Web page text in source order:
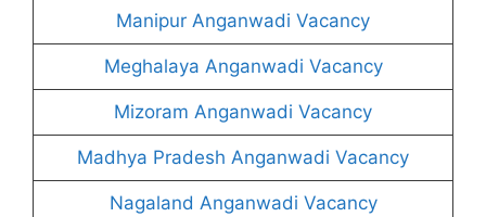
Manipur Anganwadi Vacancy
Meghalaya Anganwadi Vacancy
Mizoram Anganwadi Vacancy
Madhya Pradesh Anganwadi Vacancy
Nagaland Anganwadi Vacancy